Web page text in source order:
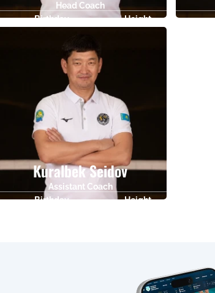
Head Coach
Birthday
01.09.1968
Height
Kuralbek Seidov
Assistant Coach
Birthday
Height